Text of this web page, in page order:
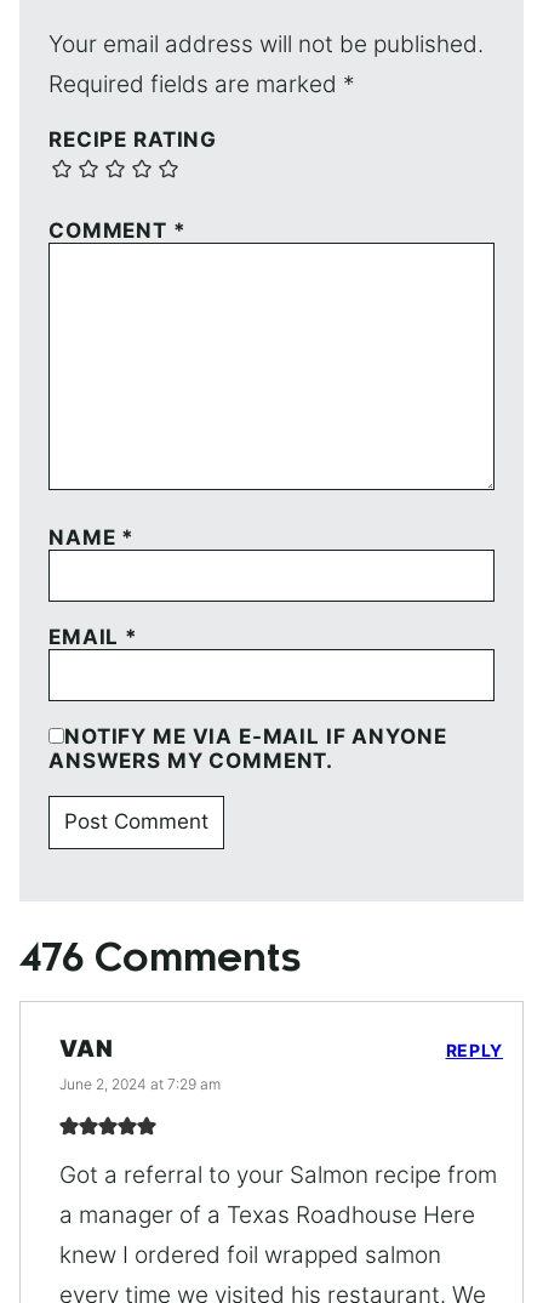
Your email address will not be published.
Required fields are marked *
RECIPE RATING
COMMENT *
NAME *
EMAIL *
NOTIFY ME VIA E-MAIL IF ANYONE
ANSWERS MY COMMENT.
476 Comments
VAN
June 2, 2024 at 7:29 am
Got a referral to your Salmon recipe from
a manager of a Texas Roadhouse Here
knew I ordered foil wrapped salmon
every time we visited his restaurant. We
REPLY